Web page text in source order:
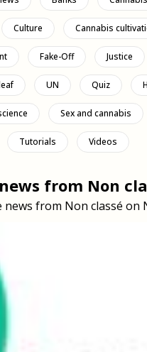
Culture Cannabis
Fake-Off Justice
UN Quiz
Sex and cannabis
Tutorials Videos
from Non
news from Non classé on